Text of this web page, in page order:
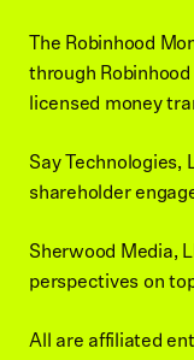
The Robinhood
through
licensed money
Say Technologies,
shareholder
Sherwood Media,
perspectives on
All are affiliated